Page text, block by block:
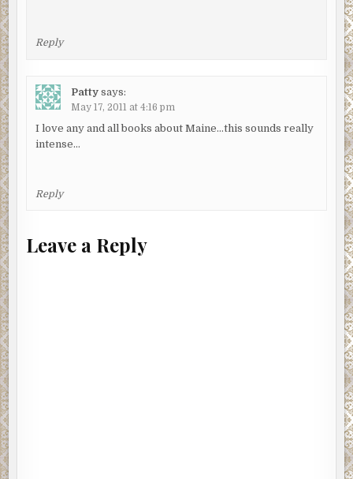
Reply
Patty says:
May 17, 2011 at 4:16 pm
I love any and all books about Maine…this sounds really
intense…
Reply
Leave a Reply